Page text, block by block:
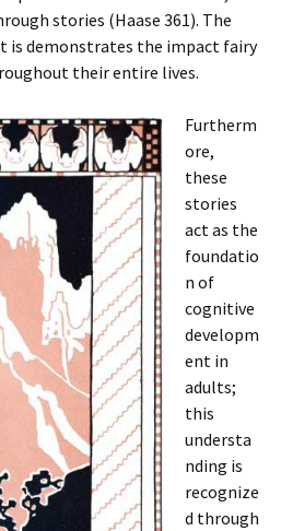
stories (Haase 361). The
is demonstrates the impact fairy
their entire lives.
Furtherm
ore,
these
stories
act as the
foundatio
n of
cognitive
developm
ent in
adults;
this
understa
nding is
recognize
d through